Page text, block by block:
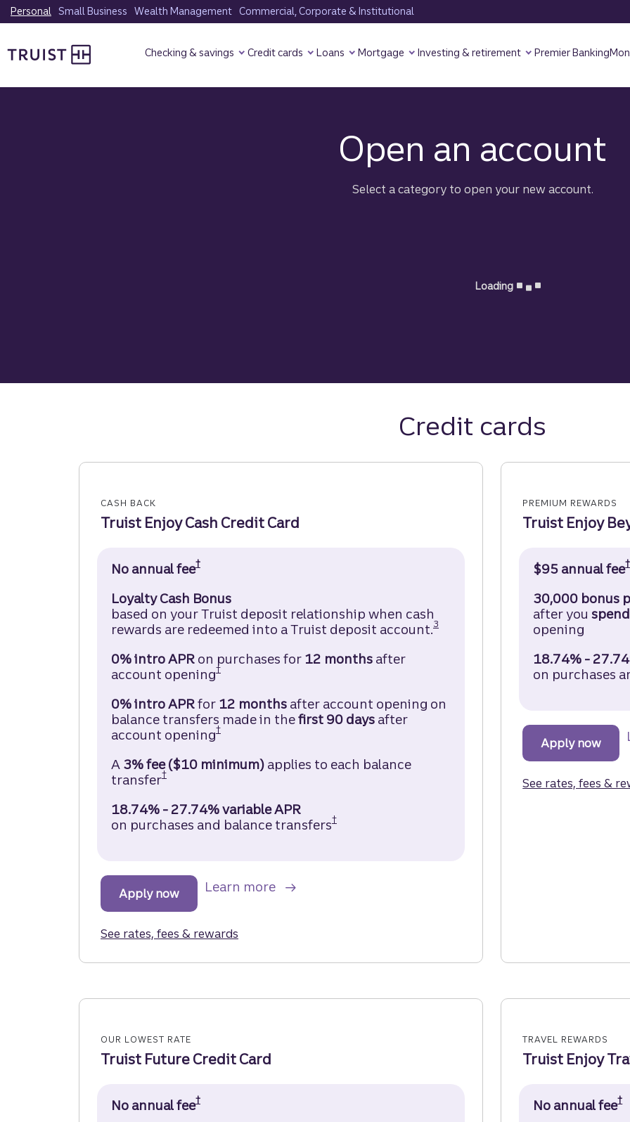
Skip
to
content
Personal Small Business Wealth Management Commercial, Corporate & Institutional
Checking & savings Credit cards Loans Mortgage Investing & retirement Premier Banking
Truist Credit Cards:
Open an account
Select a category to open your new account.
Loading
Credit cards
CASH BACK
Truist Enjoy Cash Credit Card
No annual fee†
Truist Enjoy Cash Credit Card Disclosure (opens in a modal)
Loyalty Cash Bonus
based on your Truist deposit relationship when cash
rewards are redeemed into a Truist deposit account.3
0% intro APR on purchases for 12 months after
account opening†
Truist Enjoy Cash Credit Card Disclosure (opens in a modal)
0% intro APRfor 12 months after account opening on
balance transfers made in thefirst 90 days after
account opening†
Truist Enjoy Cash Credit Card Disclosure (opens in a modal)
A 3% fee ($10 minimum) applies to each balance
transfer†
Truist Enjoy Cash Credit Card Disclosure (opens in a modal)
18.74% - 27.74% variable APR
on purchases and balance transfers†
Apply now to get started with a Truist Confidence account. (opens in a modal.)
Learn more
See rates, fees & rewards
PREMIUM REWARDS
Truist Enjoy
$95 annual fee†
30,000 bonus
after you
opening
18.74% -
on purchases
Apply now for
See rates, fees &
OUR LOWEST RATE
Truist Future Credit Card
No annual fee†
Truist Future Credit Card Disclosure (opens in a modal)
TRAVEL REWARDS
Truist Enjoy
No annual fee†